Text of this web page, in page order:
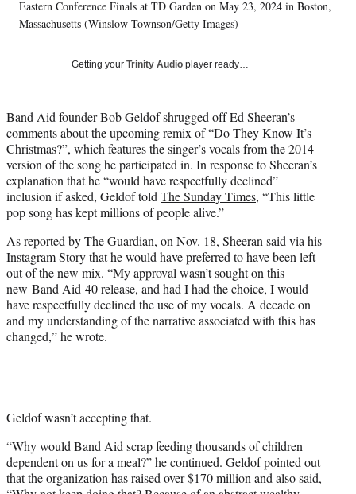
T
w
)
Eastern Conference Finals at TD Garden on May 23, 2024 in Boston,
Massachusetts (Winslow Townson/Getty Images)
Getting your Trinity Audio player ready…
Band Aid founder Bob Geldofshrugged off Ed Sheeran’s
comments about the upcoming remix of “Do They Know It’s
Christmas?”, which features the singer’s vocals from the 2014
version of the song he participated in. In response to Sheeran’s
explanation that he “would have respectfully declined”
inclusion if asked, Geldof told The Sunday Times, “This little
pop song has kept millions of people alive.”
As reported byThe Guardian, on Nov. 18, Sheeran said via his
Instagram Story that he would have preferred to have been left
out of the new mix. “My approval wasn’t sought on this
new Band Aid 40 release, and had I had the choice, I would
have respectfully declined the use of my vocals. A decade on
and my understanding of the narrative associated with this has
changed,” he wrote.
Geldof wasn’t accepting that.
“Why would Band Aid scrap feeding thousands of children
dependent on us for a meal?” he continued. Geldof pointed out
that the organization has raised over $170 million and also said,